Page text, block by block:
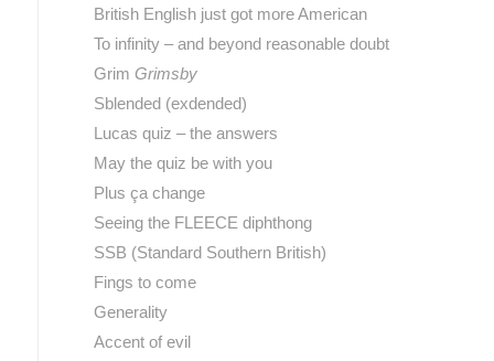
British English just got more American
To infinity – and beyond reasonable doubt
Grim Grimsby
Sblended (exdended)
Lucas quiz – the answers
May the quiz be with you
Plus ça change
Seeing the FLEECE diphthong
SSB (Standard Southern British)
Fings to come
Generality
Accent of evil